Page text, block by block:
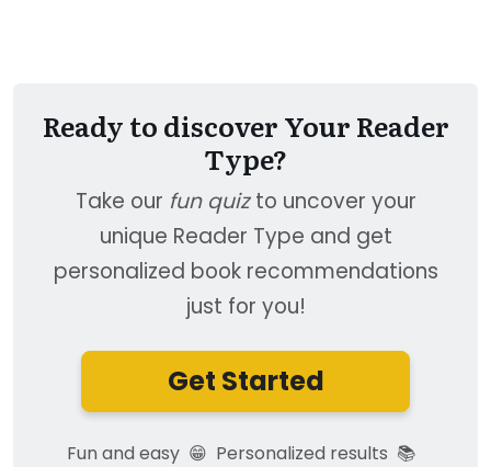
Ready to discover Your Reader
Type?
Take our fun quizto uncover your
unique Reader Type and get
personalized book recommendations
just for you!
Get Started
Fun and easy 😁 Personalized results 📚